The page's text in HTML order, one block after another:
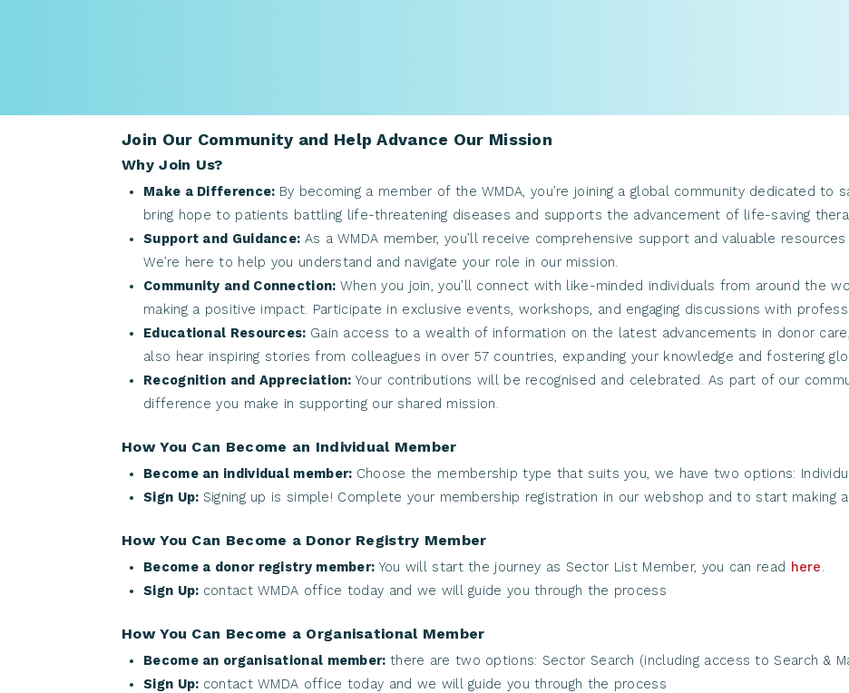
Join Our Community and Help Advance Our Mission
Why Join Us?
Make a Difference: By becoming a member of the WMDA, you’re joining a global community dedicated to
bring hope to patients battling life-threatening diseases and supports the advancement of life-saving
Support and Guidance: As a WMDA member, you’ll receive comprehensive support and valuable
We’re here to help you understand and navigate your role in our mission.
Community and Connection: When you join, you’ll connect with like-minded individuals from around the
making a positive impact. Participate in exclusive events, workshops, and engaging discussions with
Educational Resources: Gain access to a wealth of information on the latest advancements in donor
also hear inspiring stories from colleagues in over 57 countries, expanding your knowledge and fostering
Recognition and Appreciation: Your contributions will be recognised and celebrated. As part of our
difference you make in supporting our shared mission.
How You Can Become an Individual Member
Become an individual member: Choose the membership type that suits you, we have two options:
Sign Up: Signing up is simple! Complete your membership registration in our webshop and to start making
How You Can Become a Donor Registry Member
Become a donor registry member: You will start the journey as Sector List Member, you can read here.
Sign Up: contact WMDA office today and we will guide you through the process
How You Can Become a Organisational Member
Become an organisational member: there are two options: Sector Search (including access to Search &
Sign Up: contact WMDA office today and we will guide you through the process